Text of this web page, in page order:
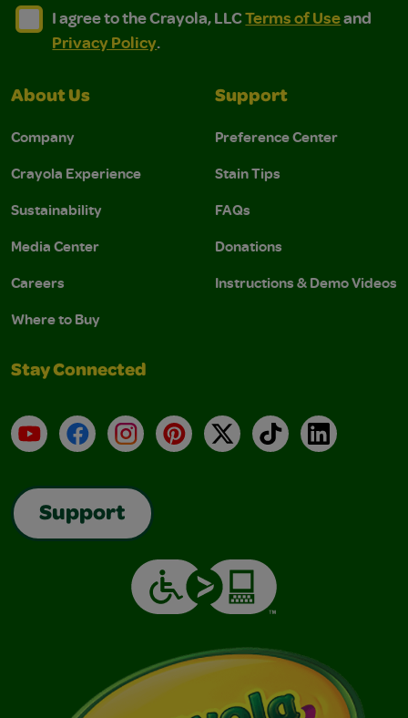
I agree to the Crayola, LLC Terms of Use and
I agree to the Crayola, LLC Terms of Use and Privacy
I agree to the Crayola, LLCTerms of Useand
Privacy Policy.
About Us
Company
Crayola Experience
Sustainability
Media Center
Careers
Where to Buy
Support
Preference Center
Stain Tips
FAQs
Donations
Instructions & Demo Videos
Stay Connected
YouTubeFacebookInstagramPinterest
X TikTokLinkedIn
Support